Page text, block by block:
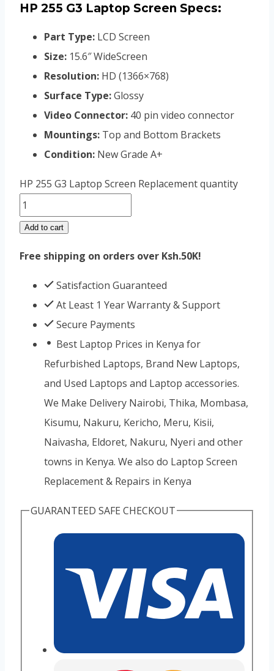
HP 255 G3 Laptop Screen Specs:
Part Type: LCD Screen
Size: 15.6″ WideScreen
Resolution: HD (1366×768)
Surface Type:Glossy
Video Connector: 40 pin video connector
Mountings: Top and Bottom Brackets
Condition: New Grade A+
HP 255 G3 Laptop Screen Replacement quantity
Add to cart
Free shipping on orders over Ksh.50K!
Satisfaction Guaranteed
At Least 1 Year Warranty & Support
Secure Payments
Best Laptop Prices in Kenya for
Refurbished Laptops, Brand New Laptops,
and Used Laptops and Laptop accessories.
We Make Delivery Nairobi, Thika, Mombasa,
Kisumu, Nakuru, Kericho, Meru, Kisii,
Naivasha, Eldoret, Nakuru, Nyeri and other
towns in Kenya. We also do Laptop Screen
Replacement & Repairs in Kenya
GUARANTEED SAFE CHECKOUT